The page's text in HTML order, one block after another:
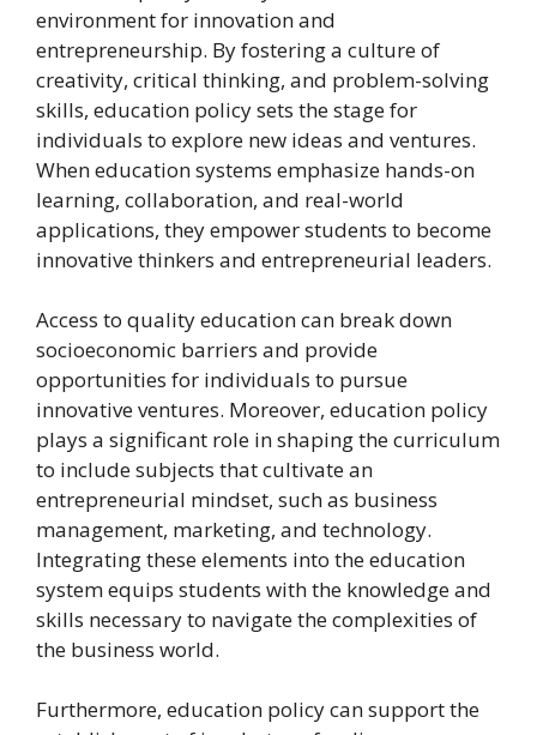
environment for innovation and
entrepreneurship. By fostering a culture of
creativity, critical thinking, and problem-solving
skills, education policy sets the stage for
individuals to explore new ideas and ventures.
When education systems emphasize hands-on
learning, collaboration, and real-world
applications, they empower students to become
innovative thinkers and entrepreneurial leaders.
Access to quality education can break down
socioeconomic barriers and provide
opportunities for individuals to pursue
innovative ventures. Moreover, education policy
plays a significant role in shaping the curriculum
to include subjects that cultivate an
entrepreneurial mindset, such as business
management, marketing, and technology.
Integrating these elements into the education
system equips students with the knowledge and
skills necessary to navigate the complexities of
the business world.
Furthermore, education policy can support the